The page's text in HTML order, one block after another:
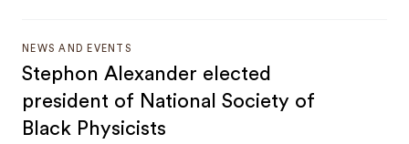
NEWS AND EVENTS
Stephon Alexander elected
president of National Society of
Black Physicists